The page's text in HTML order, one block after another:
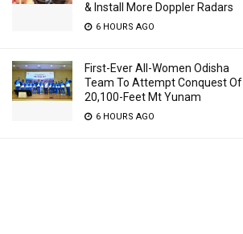
& Install More Doppler Radars
6 HOURS AGO
First-Ever All-Women Odisha
Team To Attempt Conquest Of
20,100-Feet Mt Yunam
6 HOURS AGO